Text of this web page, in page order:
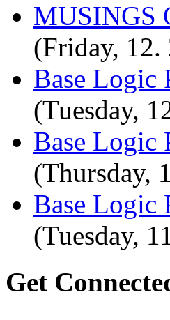
MUSINGS
(Friday, 12.
Base Logic
(Tuesday,
Base Logic
(Thursday,
Base Logic
(Tuesday,
Get